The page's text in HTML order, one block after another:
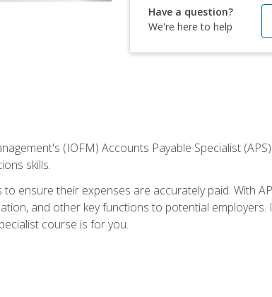
Have a question?
We're here to help
(IOFM) Accounts Payable Specialist
skills.
ensure their expenses are accurately paid. With
and other key functions to potential
course is for you.